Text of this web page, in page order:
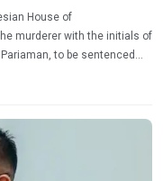
House of
murderer with the initials of
to be sentenced